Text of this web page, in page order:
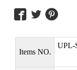
  
Items NO.
UPL-